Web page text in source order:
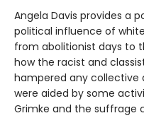
Angela Davis provides a
political influence of
from abolitionist days to
how the racist and
hampered any collective
were aided by some
Grimke and the suffrage